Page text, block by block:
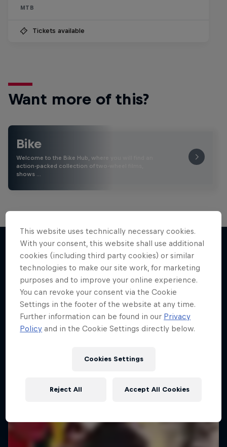
MTB
Tickets available
Want more of this?
Bike
Welcome to the Bike Hub, where you will find an
action-packed collection of two-wheel films,
shows …
More like this
This website uses technically necessary cookies.
With your consent, this website shall use additional
cookies (including third party cookies) or similar
technologies to make our site work, for marketing
purposes and to improve your online experience.
You can revoke your consent via the Cookie
Settings in the footer of the website at any time.
Further information can be found in our Privacy
Policy and in the Cookie Settings directly below.
Cookies Settings
Reject All Accept All Cookies